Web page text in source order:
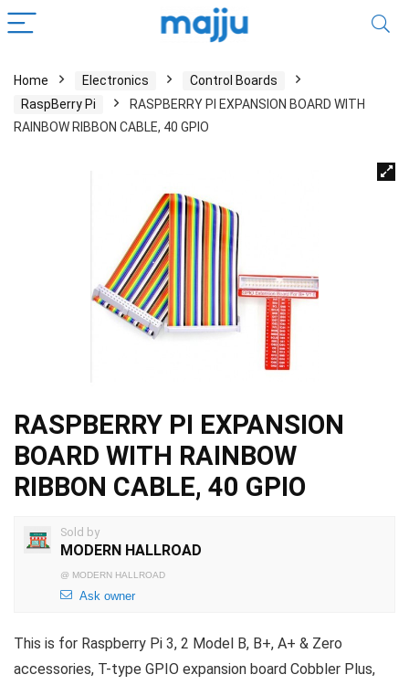
Home Electronics
Control Boards
RaspBerry Pi
RASPBERRY PI EXPANSION BOARD WITH
RAINBOW RIBBON CABLE, 40 GPIO
RASPBERRY PI EXPANSION
BOARD WITH RAINBOW
RIBBON CABLE, 40 GPIO
Sold by
MODERN HALLROAD
@ MODERN HALLROAD
Ask owner
This is for Raspberry Pi 3, 2 Model B, B+, A+ & Zero
accessories, T-type GPIO expansion board Cobbler Plus,